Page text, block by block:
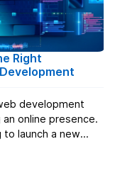
Right
development
online presence.
launch a new
your skills,